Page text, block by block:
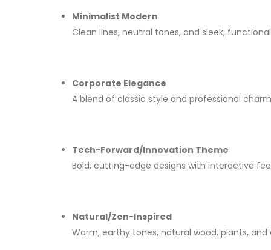
Minimalist Modern
Clean lines, neutral tones, and sleek,
Corporate Elegance
A blend of classic style and professional
Tech-Forward/Innovation Theme
Bold, cutting-edge designs with interactive
Natural/Zen-Inspired
Warm, earthy tones, natural wood, plants,